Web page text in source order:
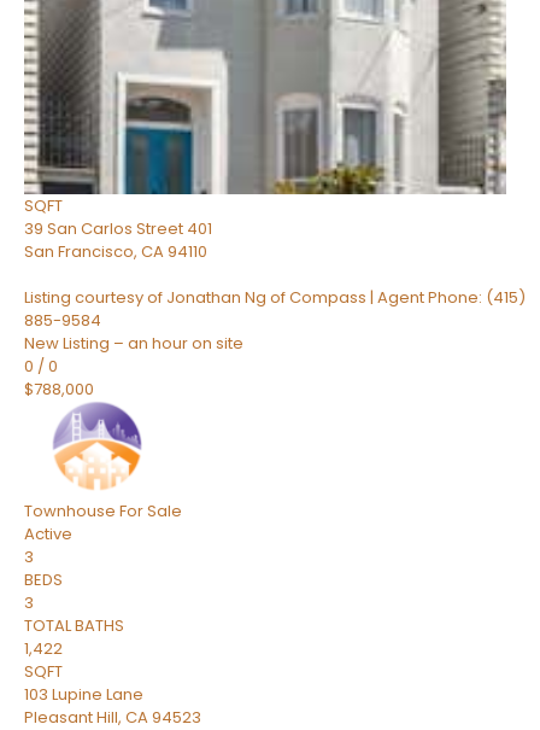
Condominium
For Sale
Active
3
BEDS
2
TOTAL BATHS
1,150
SQFT
39 San Carlos Street 401
San Francisco, CA94110
Listing courtesy of Jonathan Ng of Compass | Agent Phone: (415)
885-9584
New Listing – an hour on site
0 /0
$788,000
Townhouse For Sale
Active
3
BEDS
3
TOTAL BATHS
1,422
SQFT
103 Lupine Lane
Pleasant Hill, CA94523